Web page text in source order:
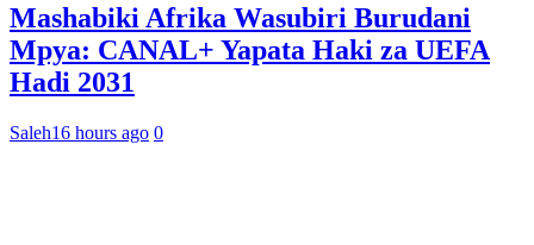
Mashabiki Afrika Wasubiri Burudani
Mpya: CANAL+ Yapata Haki za UEFA
Hadi 2031
Saleh16 hours ago 0